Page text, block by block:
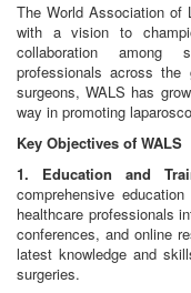
The World Association of
with a vision to
collaboration among
professionals across
surgeons, WALS has
way in promoting
Key Objectives of WALS
1. Education and
comprehensive
healthcare professionals
conferences, and online
latest knowledge and
surgeries.